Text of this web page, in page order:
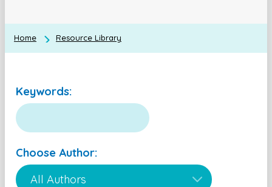
Home Resource Library
Keywords:
Choose Author: